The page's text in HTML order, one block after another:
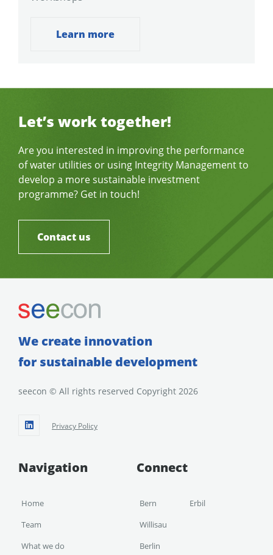
Learn more
Let’s work together!
Are you interested in improving the performance
of water utilities or using Integrity Management to
develop a more sustainable investment
programme? Get in touch!
Contact us
We create innovation
for sustainable development
seecon © All rights reserved Copyright 2026
Privacy Policy
Navigation
Home
Team
What we do
Connect
Bern
Willisau
Berlin
Erbil